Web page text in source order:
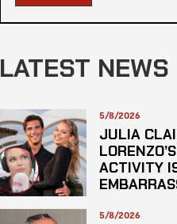
LATEST NEWS
5/8/2026
JULIA
ACTIVITY
5/8/2026